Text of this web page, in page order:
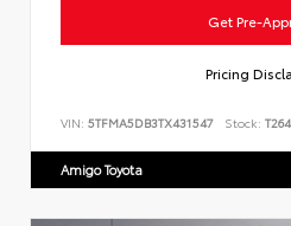
Get Pre-
Pricing
VIN: 5TFMA5DB3TX431547 Stock:
Amigo Toyota